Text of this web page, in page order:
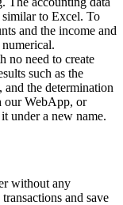
similar to Excel. To
and the income and
numerical.
no need to create
such as the
and the determination
our WebApp, or
under a new name.
without any
and save